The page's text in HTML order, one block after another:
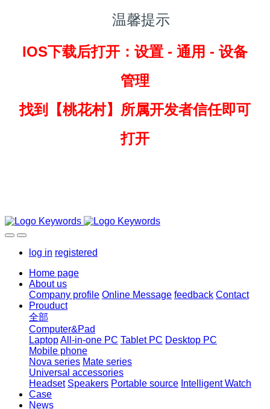
温馨提示
IOS下载后打开：设置 - 通用 - 设备
管理
找到
【桃花村】所属开发者信任即可
打开
log in registered
Home page
About us
Company profile Online Message feedback Contact
Prouduct
全部
Computer&Pad
LaptopAll-in-one PC Tablet PC Desktop PC
Mobile phone
Nova series Mate series
Universal accessories
Headset Speakers Portable source Intelligent Watch
Case
News